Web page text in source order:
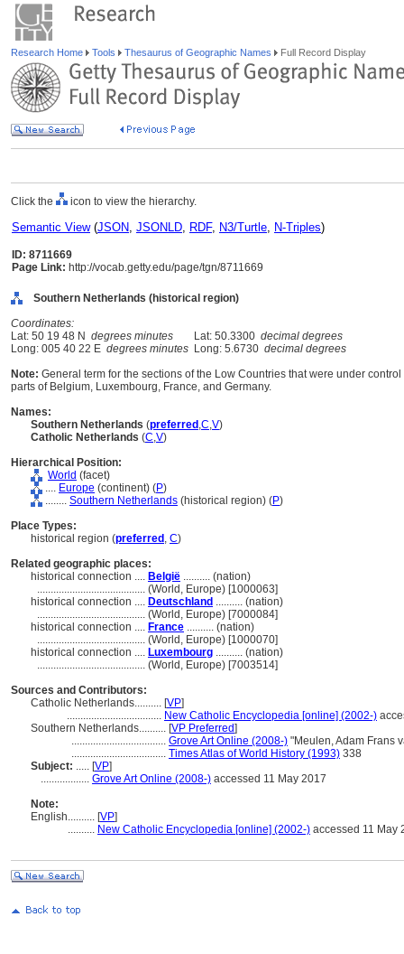
Research Home Tools Thesaurus of Geographic Names Full Record Display
Click the icon to view the hierarchy.
Semantic View(JSON, JSONLD, RDF, N3/Turtle, N-Triples)
ID: 8711669
Page Link: http://vocab.getty.edu/page/tgn/8711669
Southern Netherlands (historical region)
Coordinates:
Lat: 50 19 48 N degrees minutes Lat: 50.3300 decimal degrees
Long: 005 40 22 E degrees minutes Long: 5.6730 decimal degrees
Note: General term for the sections of the Low Countries that were under
parts of Belgium, Luxembourg, France, and Germany.
Names:
Southern Netherlands (preferred ,C,V)
Catholic Netherlands (C,V)
Hierarchical Position:
World (facet)
.... Europe (continent) (P)
........ Southern Netherlands (historical region) (P)
Place Types:
historical region (preferred , C)
Related geographic places:
historical connection .... België .......... (nation)
........................................ (World, Europe) [1000063]
historical connection .... Deutschland .......... (nation)
........................................ (World, Europe) [7000084]
historical connection .... France .......... (nation)
........................................ (World, Europe) [1000070]
historical connection .... Luxembourg .......... (nation)
........................................ (World, Europe) [7003514]
Sources and Contributors:
Catholic Netherlands.......... [VP]
................................... New Catholic Encyclopedia [online] (2002-)
Southern Netherlands.......... [VP Preferred]
................................... Grove Art Online (2008-) "Meulen, Adam Frans
................................... Times Atlas of World History (1993) 338
Subject: ..... [VP]
.................. Grove Art Online (2008-) accessed 11 May 2017
Note:
English.......... [VP]
.......... New Catholic Encyclopedia [online] (2002-) accessed 11 May